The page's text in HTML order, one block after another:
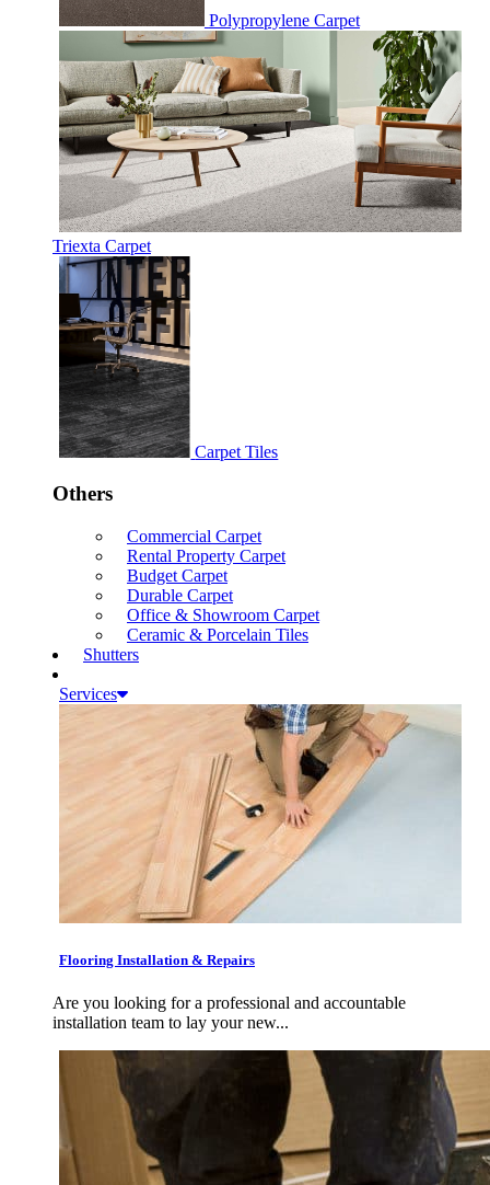
Polypropylene Carpet
Triexta Carpet
Carpet Tiles
Others
Commercial Carpet
Rental Property Carpet
Budget Carpet
Durable Carpet
Office & Showroom Carpet
Ceramic & Porcelain Tiles
Shutters
Services
Flooring Installation & Repairs
Are you looking for a professional and accountable
installation team to lay your new...